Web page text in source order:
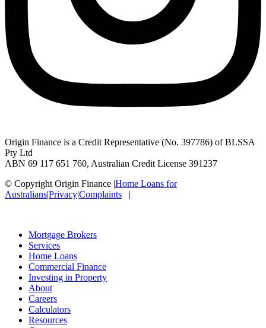
Origin Finance is a Credit Representative (No. 397786) of BLSSA
Pty Ltd
ABN 69 117 651 760, Australian Credit License 391237
© Copyright Origin Finance |Home Loans for
Australians|Privacy|Complaints |
Mortgage Brokers
Services
Home Loans
Commercial Finance
Investing in Property
About
Careers
Calculators
Resources